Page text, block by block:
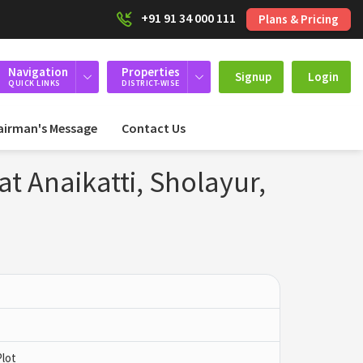
+91 91 34 000 111 Plans & Pricing
Navigation
QUICK LINKS
Properties
DISTRICT-WISE Signup Login
Message Contact Us
Anaikatti, Sholayur,